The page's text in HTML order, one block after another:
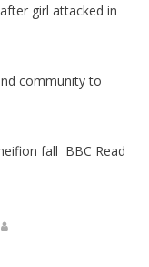
girl attacked in
community to
fall BBC Read